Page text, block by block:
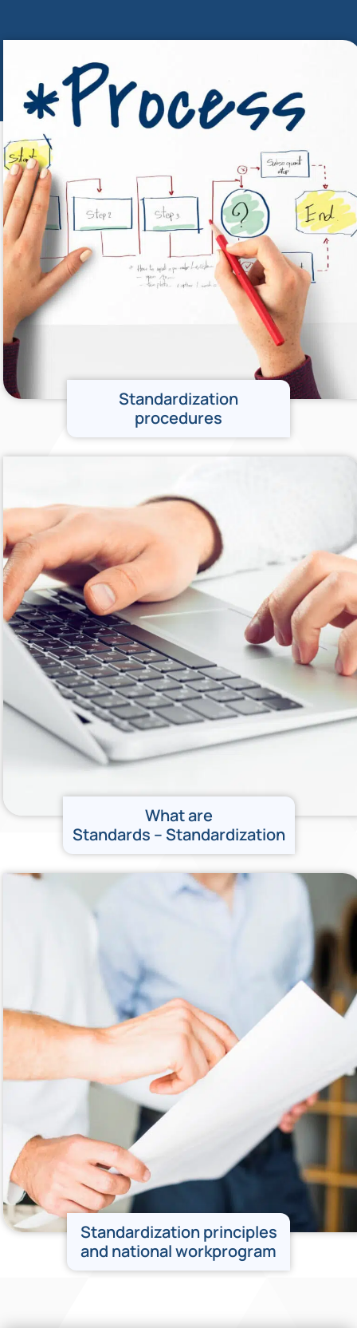
Standardization
procedures
What are
Standards – Standardization
Standardization principles
and national workprogram